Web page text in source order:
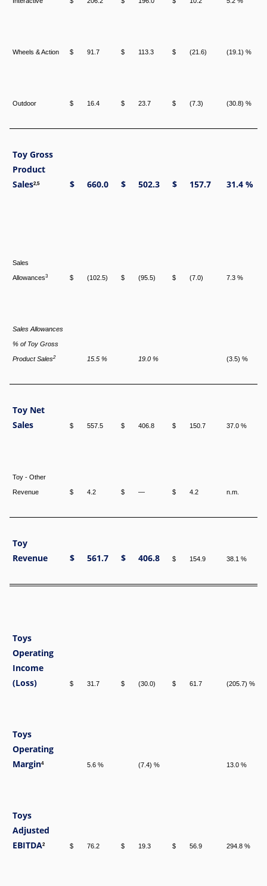
Wheels & Action $ 91.7 $ 113.3 $ (21.6) (19.1) %
Outdoor $ 16.4 $ 23.7 $ (7.3) (30.8) %
Toy Gross
Product
Sales2,5 $ 660.0 $ 502.3 $ 157.7 31.4 %
Sales
Allowances3 $ (102.5) $ (95.5) $ (7.0) 7.3 %
Sales Allowances
% of Toy Gross
Product Sales2 15.5 % 19.0 % (3.5) %
Toy Net
Sales
$ 557.5 $ 406.8 $ 150.7 37.0 %
Toy - Other
Revenue $ 4.2 $ — $ 4.2 n.m.
Toy
Revenue
$ 561.7 $ 406.8 $ 154.9 38.1 %
Toys
Operating
Income
(Loss)
$ 31.7 $ (30.0) $ 61.7 (205.7) %
Toys
Operating
Margin4 5.6 % (7.4) % 13.0 %
Toys
Adjusted
EBITDA2 $ 76.2 $ 19.3 $ 56.9 294.8 %